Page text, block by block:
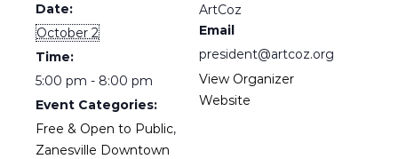
Date:
October 2
Time:
5:00 pm - 8:00 pm
Event Categories:
Free & Open to Public,
Zanesville Downtown
ArtCoz
Email
president@artcoz.org
View Organizer
Website